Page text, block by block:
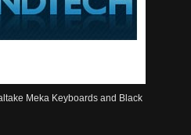
Meka Keyboards and Black